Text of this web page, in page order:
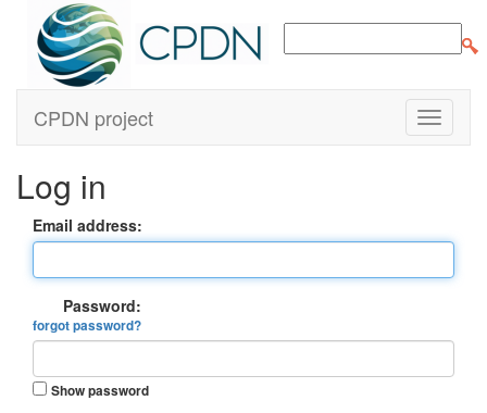
CPDN project
Log in
Email address:
Password:
forgot password?
Show password